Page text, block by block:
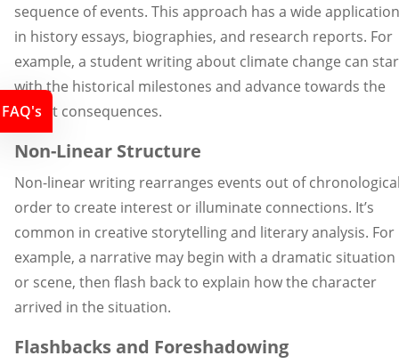
sequence of events. This approach has a wide application
in history essays, biographies, and research reports. For
example, a student writing about climate change can
with the historical milestones and advance towards the
recent consequences.
Non-Linear Structure
Non-linear writing rearranges events out of
order to create interest or illuminate connections. It’s
common in creative storytelling and literary analysis. For
example, a narrative may begin with a dramatic situation
or scene, then flash back to explain how the character
arrived in the situation.
Flashbacks and Foreshadowing
FAQ's